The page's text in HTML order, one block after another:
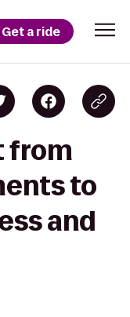
Get a ride
from
to
and